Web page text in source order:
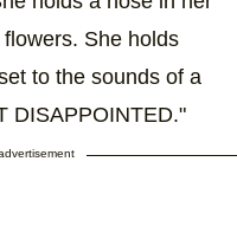
She holds
to the sounds of a
DISAPPOINTED."